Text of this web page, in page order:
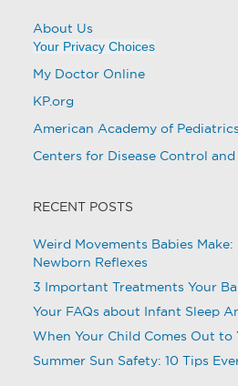
About Us
Your Privacy Choices
My Doctor Online
KP.org
American Academy of
Centers for Disease Control
RECENT POSTS
Weird Movements Babies
Newborn Reflexes
3 Important Treatments Your
Your FAQs about Infant Sleep
When Your Child Comes Out to
Summer Sun Safety: 10 Tips